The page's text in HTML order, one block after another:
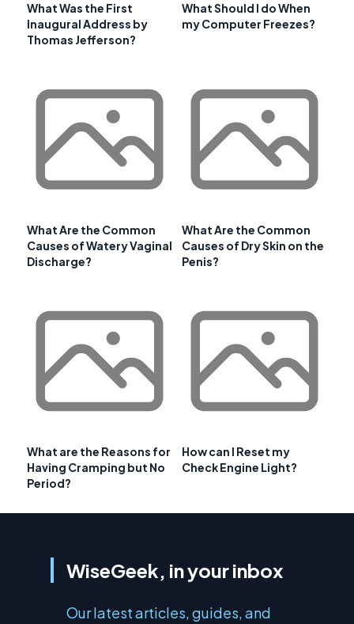
What Was the First
Inaugural Address by
Thomas Jefferson?
What Should I do When
my Computer Freezes?
What Are the Common
Causes of Watery Vaginal
Discharge?
What Are the Common
Causes of Dry Skin on the
Penis?
What are the Reasons for
Having Cramping but No
Period?
How can I Reset my
Check Engine Light?
WiseGeek, in your inbox
Our latest articles, guides, and